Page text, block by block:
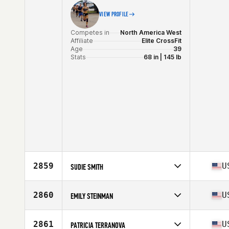
VIEW PROFILE
Competes in
North America West
Affiliate
Elite CrossFit
Age
39
Stats
68 in | 145 lb
2859 SUDIE SMITH
Affiliate
Peak 360 CrossFit
Age
Stats
68 in | 145 lb
2860 EMILY STEINMAN
Affiliate
CrossFit Central Houston
2861 PATRICIA TERRANOVA